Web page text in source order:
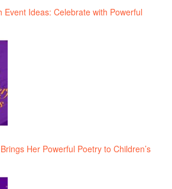
Event Ideas: Celebrate with Powerful
Her Powerful Poetry to Children’s